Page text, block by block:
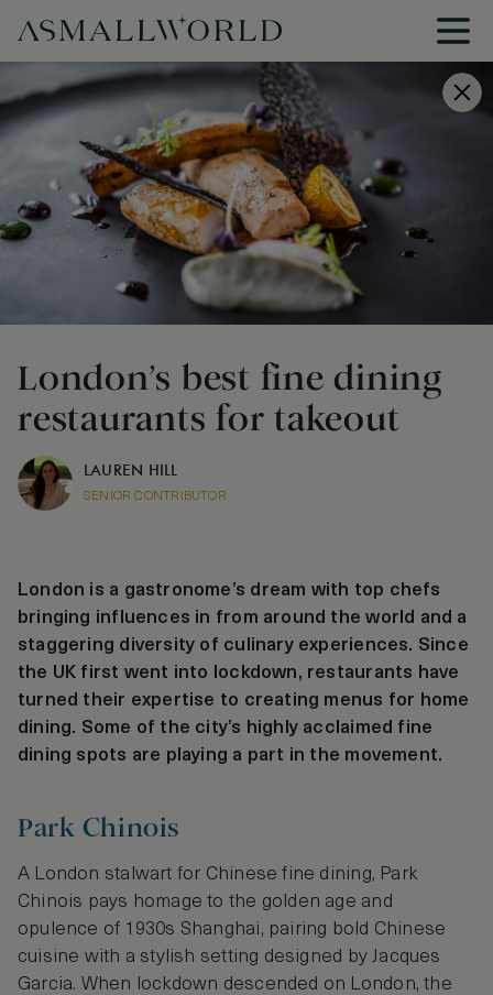
London’s best fine dining
restaurants for takeout
LAUREN HILL
SENIOR CONTRIBUTOR
London is a gastronome’s dream with top chefs
bringing influences in from around the world and a
staggering diversity of culinary experiences. Since
the UK first went into lockdown, restaurants have
turned their expertise to creating menus for home
dining. Some of the city’s highly acclaimed fine
dining spots are playing a part in the movement.
Park Chinois
A London stalwart for Chinese fine dining, Park
Chinois pays homage to the golden age and
opulence of 1930s Shanghai, pairing bold Chinese
cuisine with a stylish setting designed by Jacques
Garcia. When lockdown descended on London, the